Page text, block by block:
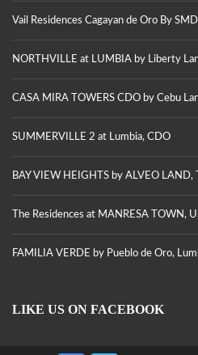
Vail Residences Cagayan de Oro By
NORTHVILLE at LUMBIA by Liberty
CASA MIRA TOWERS CDO by Cebu
SUMMERVILLE 2 at Lumbia, CDO
BAY VIEW HEIGHTS by ALVEO LAND,
The Residences at MANRESA TOWN,
FAMILIA VERDE by Pueblo de Oro,
LIKE US ON FACEBOOK